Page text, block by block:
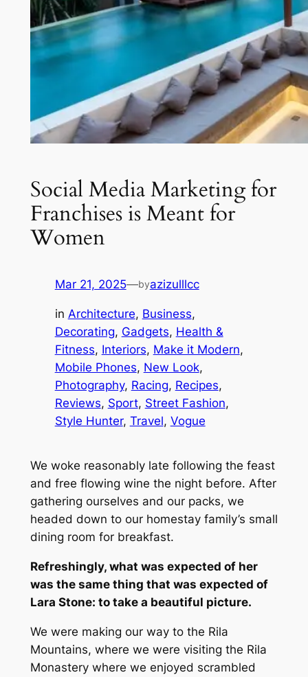
Social Media Marketing for
Franchises is Meant for
Women
Mar 21, 2025—byazizulllcc
in Architecture, Business
Decorating, Gadgets, Health &
Fitness, Interiors, Make it Modern
Mobile Phones, New Look
Photography, Racing, Recipes
Reviews, Sport, Street Fashion
Style Hunter, Travel, Vogue
We woke reasonably late following the feast
and free flowing wine the night before. After
gathering ourselves and our packs, we
headed down to our homestay family’s small
dining room for breakfast.
Refreshingly, what was expected of her
was the same thing that was expected of
Lara Stone: to take a beautiful picture.
We were making our way to the Rila
Mountains, where we were visiting the Rila
Monastery where we enjoyed scrambled